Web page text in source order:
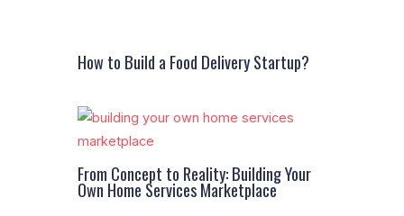
How to Build a Food Delivery Startup?
From Concept to Reality: Building Your
Own Home Services Marketplace